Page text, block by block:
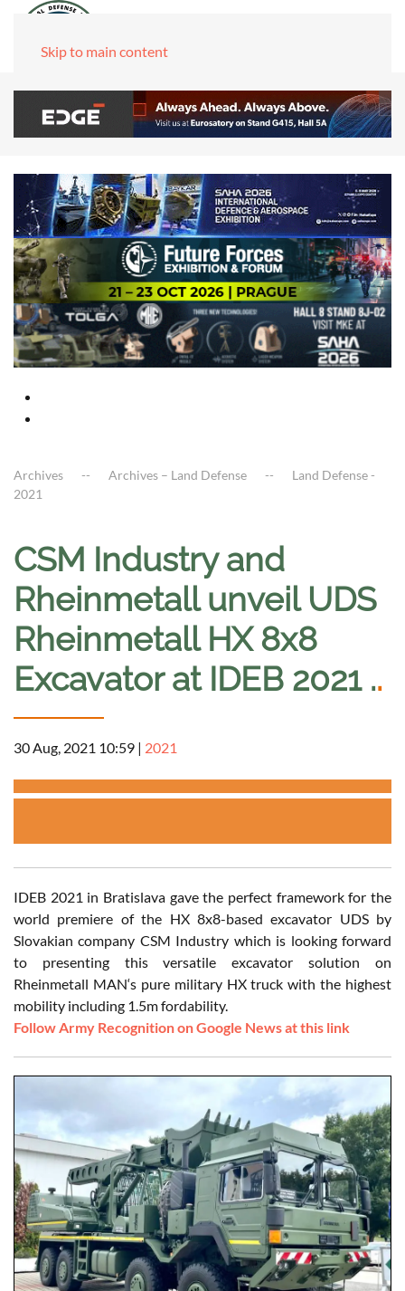
Skip to main content
Archives Archives – Land Defense
Land Defense -
2021
CSM Industry and
Rheinmetall unveil UDS
Rheinmetall HX 8x8
Excavator at IDEB 2021 ..
30 Aug, 2021 10:59 | 2021
IDEB 2021 in Bratislava gave the perfect framework for the
world premiere of the HX 8x8-based excavator UDS by
Slovakian company CSM Industry which is looking forward
to presenting this versatile excavator solution on
Rheinmetall MAN‘s pure military HX truck with the highest
mobility including 1.5m fordability.
Follow Army Recognition on Google News at this link